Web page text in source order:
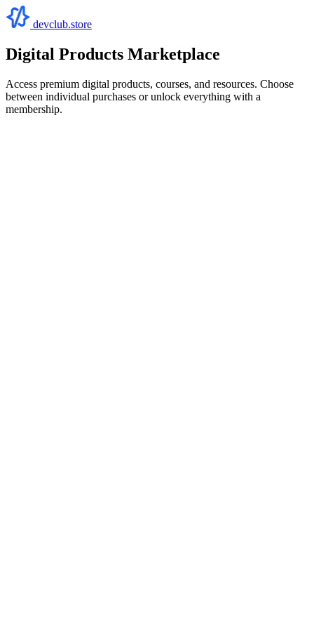
devclub.store
Digital Products Marketplace
Access premium digital products, courses, and resources. Choose
between individual purchases or unlock everything with a
membership.